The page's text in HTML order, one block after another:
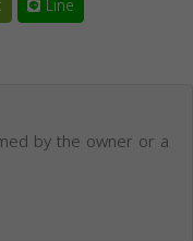
by the owner or a